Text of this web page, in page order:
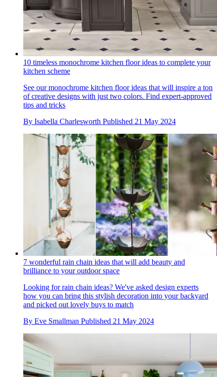
10 timeless monochrome kitchen floor ideas to complete your
kitchen scheme
See our monochrome kitchen floor ideas that will inspire a ton
of creative designs with just two colors. Find expert-approved
tips and tricks
By Isabella Charlesworth Published 21 May 2024
7 wonderful rain chain ideas that will add beauty and
brilliance to your outdoor space
Looking for rain chain ideas? We've asked design experts
how you can bring this stylish decoration into your backyard
and picked out lovely buys to match
By Eve Smallman Published 21 May 2024